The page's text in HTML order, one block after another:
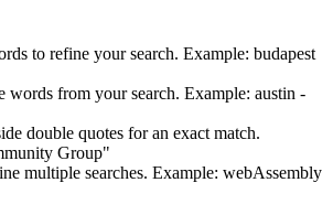
to refine your search. Example: budapest
words from your search. Example: austin -
double quotes for an exact match.
Group"
multiple searches. Example: webAssembly